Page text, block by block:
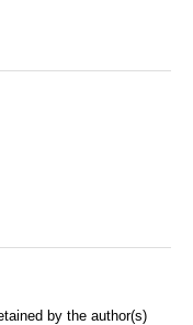
by the author(s)